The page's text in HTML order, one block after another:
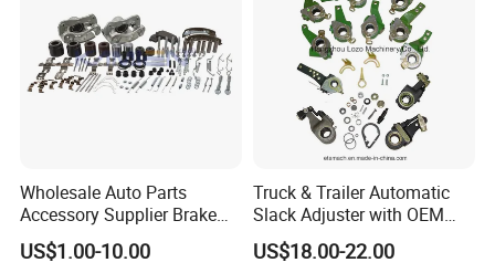
Wholesale Auto Parts
Accessory Supplier Brake
Pads Fitting Kits Brake
Hardware Brake Caliper
US$1.00-10.00
Truck & Trailer Automatic
Slack Adjuster with OEM
Standard
US$18.00-22.00